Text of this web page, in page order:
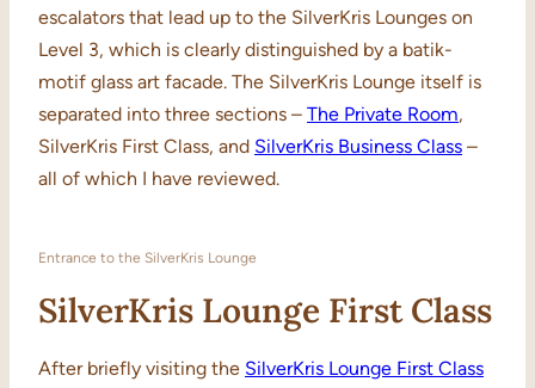
escalators that lead up to the SilverKris Lounges on
Level 3, which is clearly distinguished by a batik-
motif glass art facade. The SilverKris Lounge itself is
separated into three sections – The Private Room,
SilverKris First Class, and SilverKris Business Class –
all of which I have reviewed.
Entrance to the SilverKris Lounge
SilverKris Lounge First Class
After briefly visiting the SilverKris Lounge First Class